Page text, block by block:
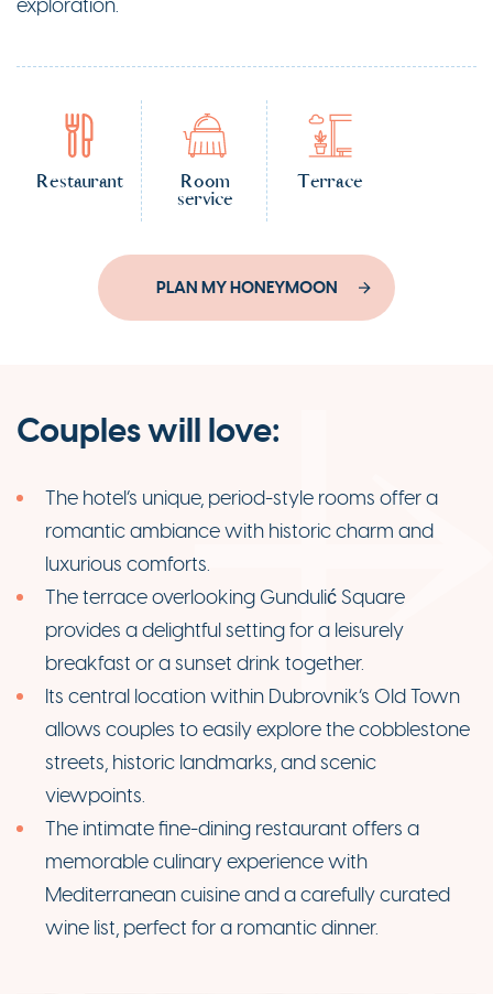
exploration.
Restaurant
Room
service
Terrace
PLAN MY HONEYMOON
Couples will love:
The hotel’s unique, period-style rooms offer a
romantic ambiance with historic charm and
luxurious comforts.
The terrace overlooking Gundulić Square
provides a delightful setting for a leisurely
breakfast or a sunset drink together.
Its central location within Dubrovnik’s Old Town
allows couples to easily explore the cobblestone
streets, historic landmarks, and scenic
viewpoints.
The intimate fine-dining restaurant offers a
memorable culinary experience with
Mediterranean cuisine and a carefully curated
wine list, perfect for a romantic dinner.